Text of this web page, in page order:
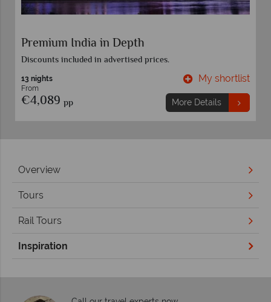
Premium India in Depth
Discounts included in advertised prices.
13 nights
From
€4,089 pp
My shortlist
More Details
Overview
Tours
Rail Tours
Inspiration